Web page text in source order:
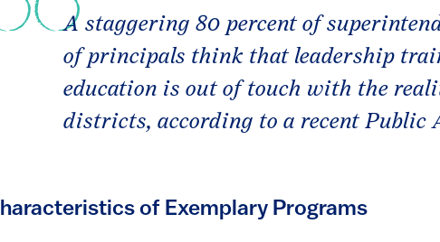
A staggering 80 percent of
of principals think that leadership
education is out of touch with the
districts, according to a recent Public
of Exemplary Programs